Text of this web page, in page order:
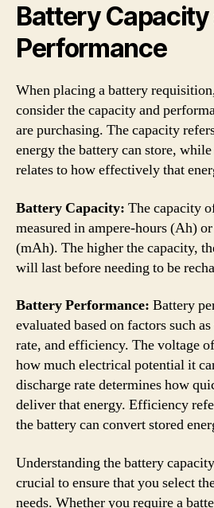
Battery Capacity
Performance
When placing a battery
consider the capacity and
are purchasing. The capacity
energy the battery can store,
relates to how effectively that
Battery Capacity: The capacity
measured in ampere-hours (Ah)
(mAh). The higher the capacity,
will last before needing to be
Battery Performance: Battery
evaluated based on factors such
rate, and efficiency. The voltage
how much electrical potential it
discharge rate determines how
deliver that energy. Efficiency
the battery can convert stored
Understanding the battery
crucial to ensure that you select
needs. Whether you require a